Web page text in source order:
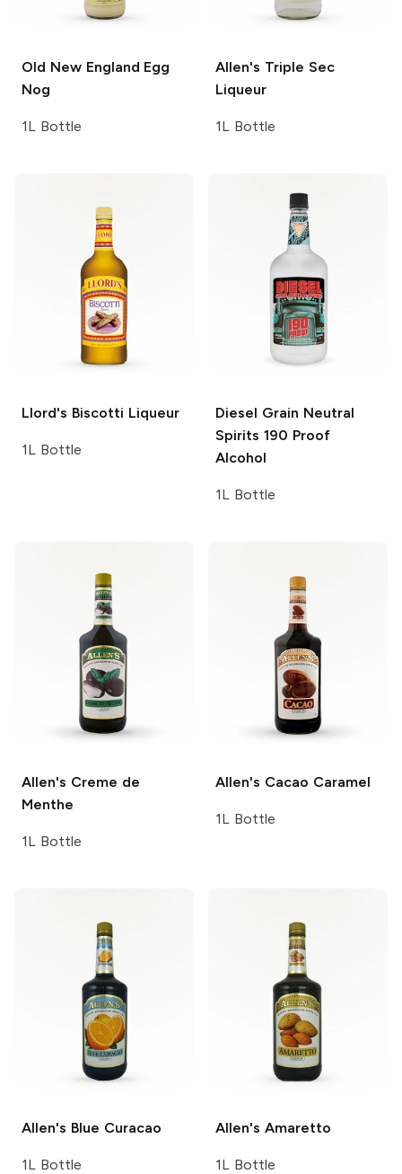
Old New England Egg
Nog
1L Bottle
Allen's Triple Sec
Liqueur
1L Bottle
Llord's Biscotti Liqueur
1L Bottle
Diesel Grain Neutral
Spirits 190 Proof
Alcohol
1L Bottle
Allen's Creme de
Menthe
1L Bottle
Allen's Cacao Caramel
1L Bottle
Allen's Blue Curacao
1L Bottle
Allen's Amaretto
1L Bottle